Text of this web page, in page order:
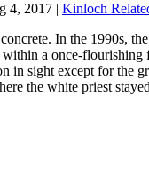
4, 2017 | Kinloch
In the 1990s,
a once-flourishing
in sight except for the
the white priest